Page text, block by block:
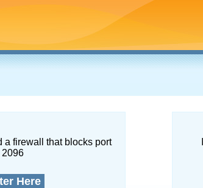
a firewall that blocks port
2096
Here